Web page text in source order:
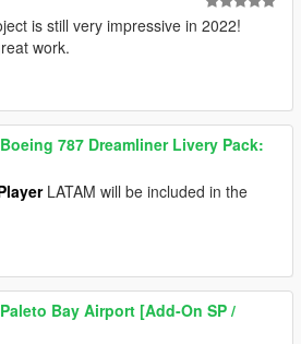
is still very impressive in 2022!
work.
Boeing 787 Dreamliner Livery Pack:
LATAM will be included in the
Paleto Bay Airport [Add-On SP /